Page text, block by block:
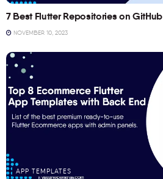
7 Best Flutter Repositories on GitHub
NOVEMBER 10, 2023
APP TEMPLATES